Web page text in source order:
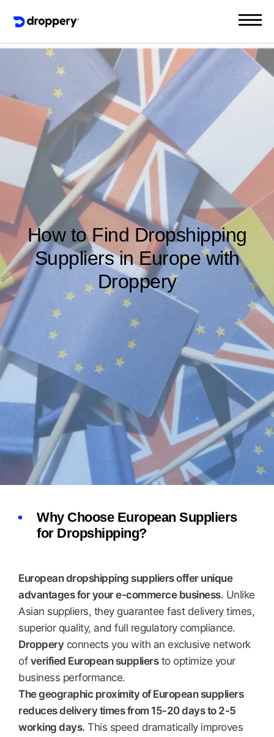
How to Find Dropshipping
Suppliers in Europe with
Droppery
Why Choose European Suppliers
for Dropshipping?
European dropshipping suppliers offer unique
advantages for your e-commerce business. Unlike
Asian suppliers, they guarantee fast delivery times,
superior quality, and full regulatory compliance.
Dropperyconnects you with an exclusive network
of verified European suppliersto optimize your
business performance.
The geographic proximity of European suppliers
reduces delivery times from 15-20 days to 2-5
working days. This speed dramatically improves